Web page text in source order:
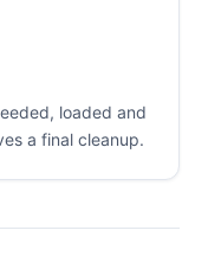
loaded and
a final cleanup.